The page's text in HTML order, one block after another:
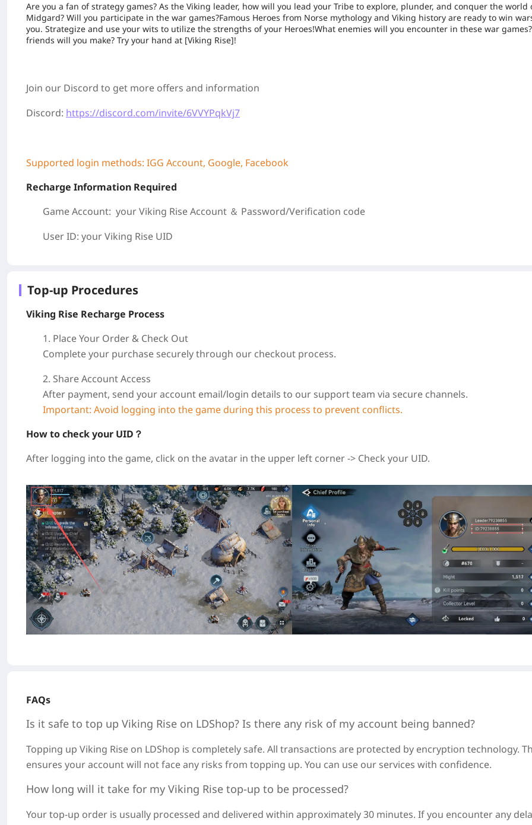
Are you a fan of strategy games? As the Viking leader, how will you lead your Tribe to explore, plunder, and conquer the world
Midgard? Will you participate in the war games?Famous Heroes from Norse mythology and Viking history are ready to win
you. Strategize and use your wits to utilize the strengths of your Heroes!What enemies will you encounter in these war
friends will you make? Try your hand at [Viking Rise]!
Join our Discord to get more offers and information
Discord: https://discord.com/invite/6VVYPqkVj7
Supported login methods: IGG Account, Google, Facebook
Recharge Information Required
Game Account: your Viking RiseAccount ＆ Password/Verification code
User ID: your Viking Rise UID
Top-up Procedures
Viking Rise Recharge Process
1. Place Your Order & Check Out
Complete your purchase securely through our checkout process.
2. Share Account Access
After payment, send your account email/login details to our support team via secure channels.
Important: Avoid logging into the game during this process to prevent conflicts.
How to check your UID？
After logging into the game, click on the avatar in the upper left corner -> Check your UID.
FAQs
Is it safe to top up Viking Rise on LDShop? Is there any risk of my account being banned?
Topping up Viking Rise on LDShop is completely safe. All transactions are protected by encryption technology.
ensures your account will not face any risks from topping up. You can use our services with confidence.
How long will it take for my Viking Rise top-up to be processed?
Your top-up order is usually processed and delivered within approximately30 minutes. If you encounter any